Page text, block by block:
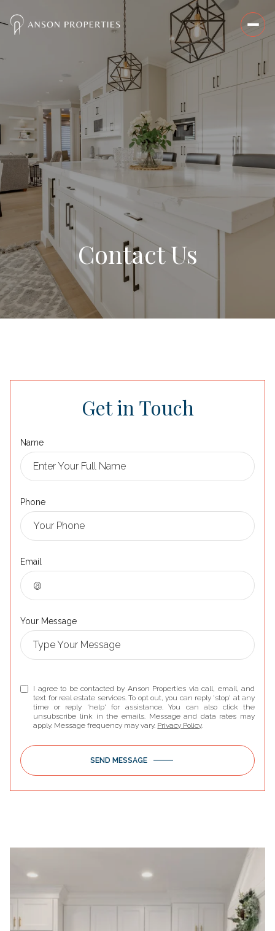
Contact Us
Get in Touch
Name
Phone
Email
Your Message
I agree to be contacted by Anson Properties via call, email, and
text for real estate services. To opt out, you can reply 'stop' at any
time or reply 'help' for assistance. You can also click the
unsubscribe link in the emails. Message and data rates may
apply. Message frequency may vary. Privacy Policy.
SEND MESSAGE